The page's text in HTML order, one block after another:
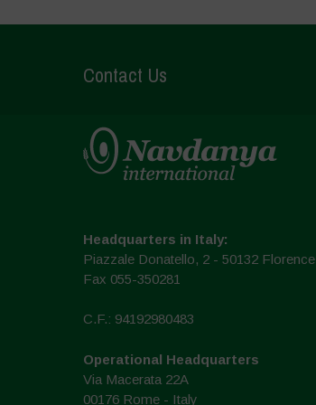
Contact Us
Headquarters in Italy:
Piazzale Donatello, 2 - 50132 Florence
Fax 055-350281
C.F.: 94192980483
Operational Headquarters
Via Macerata 22A
00176 Rome - Italy